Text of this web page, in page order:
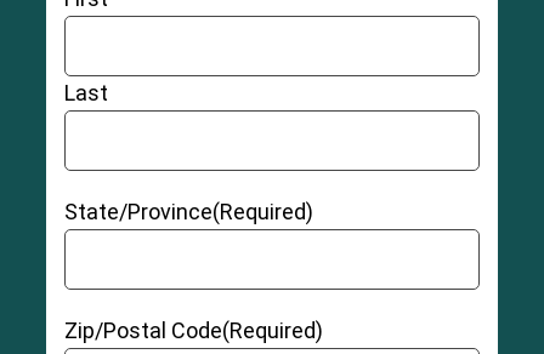
Last
State/Province(Required)
Zip/Postal Code(Required)